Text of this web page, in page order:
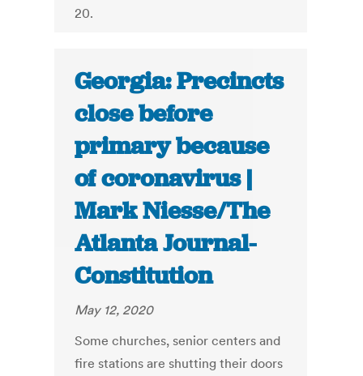
20.
Georgia: Precincts
close before
primary because
of coronavirus |
Mark Niesse/The
Atlanta Journal-
Constitution
May 12, 2020
Some churches, senior centers and
fire stations are shutting their doors